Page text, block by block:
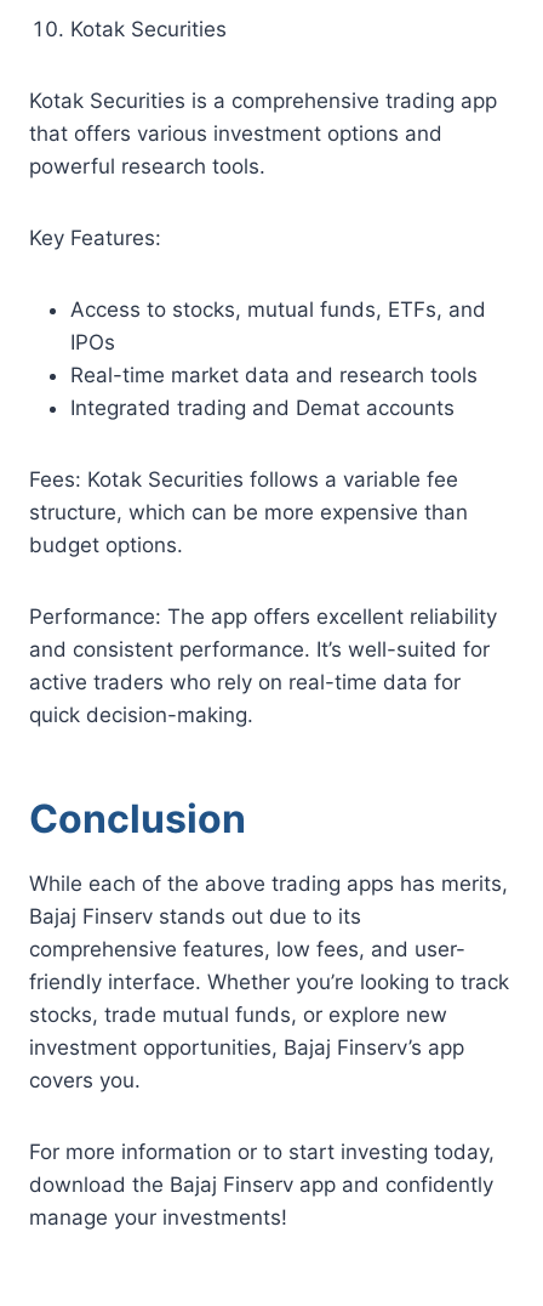
Kotak Securities
Kotak Securities is a comprehensive trading app
that offers various investment options and
powerful research tools.
Key Features:
Access to stocks, mutual funds, ETFs, and
IPOs
Real-time market data and research tools
Integrated trading and Demat accounts
Fees: Kotak Securities follows a variable fee
structure, which can be more expensive than
budget options.
Performance: The app offers excellent reliability
and consistent performance. It’s well-suited for
active traders who rely on real-time data for
quick decision-making.
Conclusion
While each of the above trading apps has merits,
Bajaj Finserv stands out due to its
comprehensive features, low fees, and user-
friendly interface. Whether you’re looking to track
stocks, trade mutual funds, or explore new
investment opportunities, Bajaj Finserv’s app
covers you.
For more information or to start investing today,
download the Bajaj Finserv app and confidently
manage your investments!